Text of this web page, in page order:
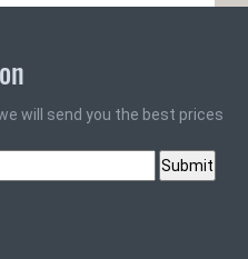
will send you the best prices